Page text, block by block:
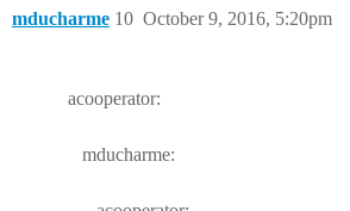
mducharme October 9, 2016, 5:20pm
10
acooperator:
mducharme: